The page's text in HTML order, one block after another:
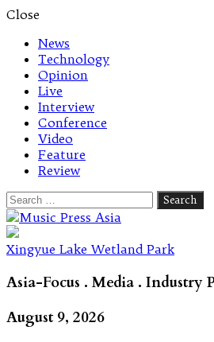
Close
News
Technology
Opinion
Live
Interview
Conference
Video
Feature
Review
Search
for:
Let's talk music
Xingyue Lake Wetland Park
Asia-Focus . Media . Industry
August 9, 2026